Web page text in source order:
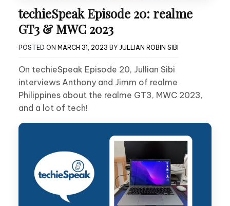
techieSpeak Episode 20: realme
GT3 & MWC 2023
POSTED ON MARCH 31, 2023 BY JULLIAN ROBIN SIBI
On techieSpeak Episode 20, Jullian Sibi
interviews Anthony and Jimm of realme
Philippines about the realme GT3, MWC 2023,
and a lot of tech!